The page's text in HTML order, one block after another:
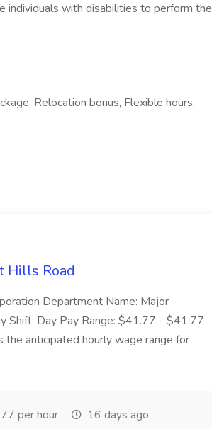
individuals with disabilities to perform the
Relocation bonus, Flexible hours,
Hills Road
Department Name: Major
Shift: Day Pay Range: $41.77 - $41.77
the anticipated hourly wage range for
per hour 16 days ago